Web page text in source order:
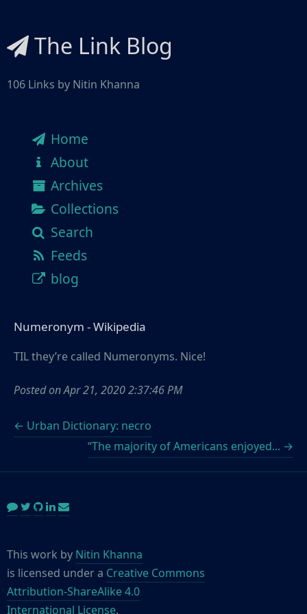
The Link Blog
106 Links by Nitin Khanna
Home
About
Archives
Collections
Search
Feeds
blog
Numeronym - Wikipedia
TIL they’re called Numeronyms. Nice!
Posted onApr 21, 2020 2:37:46 PM
← Urban Dictionary: necro
“The majority of Americans enjoyed... →
This work by Nitin Khanna
is licensed under a Creative Commons
Attribution-ShareAlike 4.0
International License.